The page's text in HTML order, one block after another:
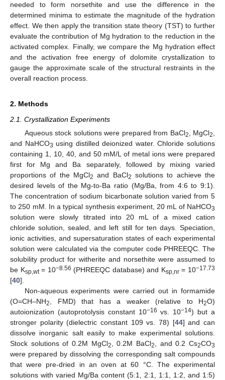
needed to form norsethite and use the difference in the
determined minima to estimate the magnitude of the hydration
effect. We then apply the transition state theory (TST) to further
evaluate the contribution of Mg hydration to the reduction in the
activated complex. Finally, we compare the Mg hydration effect
and the activation free energy of dolomite crystallization to
gauge the approximate scale of the structural restraints in the
overall reaction process.
2. Methods
2.1. Crystallization Experiments
Aqueous stock solutions were prepared from BaCl2, MgCl2,
and NaHCO3 using distilled deionized water. Chloride solutions
containing 1, 10, 40, and 50 mM/L of metal ions were prepared
first for Mg and Ba separately, followed by mixing varied
proportions of the MgCl2 and BaCl2 solutions to achieve the
desired levels of the Mg-to-Ba ratio (Mg/Ba, from 4:6 to 9:1).
The concentration of sodium bicarbonate solution varied from 5
to 250 mM. In a typical synthesis experiment, 20 mL of NaHCO3
solution were slowly titrated into 20 mL of a mixed cation
chloride solution, sealed, and left still for ten days. Speciation,
ionic activities, and supersaturation states of each experimental
solution were calculated via the computer code PHREEQC. The
solubility product for witherite and norsethite were assumed to
be Ksp,wt= 10−8.56 (PHREEQC database) and Ksp,nr= 10−17.73
[40].
Non-aqueous experiments were carried out in formamide
(O=CH–NH2, FMD) that has a weaker (relative to H2O)
autoionization (autoprotolysis constant 10−16 vs. 10−14) but a
stronger polarity (dielectric constant 109 vs. 78) [44] and can
dissolve inorganic salt easily to make experimental solutions.
Stock solutions of 0.2M MgCl2, 0.2M BaCl2, and 0.2 Cs2CO3
were prepared by dissolving the corresponding salt compounds
that were pre-dried in an oven at 60 °C. The experimental
solutions with varied Mg/Ba content (5:1, 2:1, 1:1, 1:2, and 1:5)